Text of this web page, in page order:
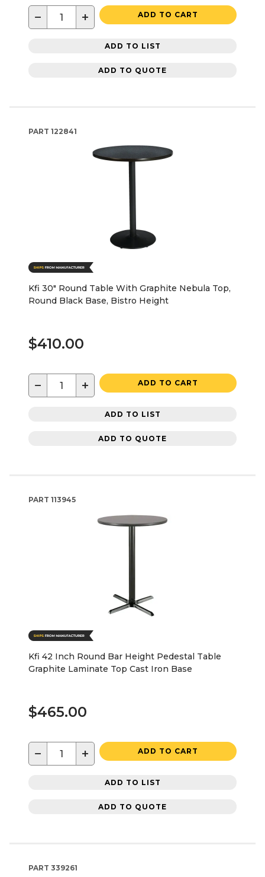
− + ADD TO CART
ADD TO LIST
ADD TO QUOTE
PART 122841
Kfi 30" Round Table With Graphite Nebula Top,
Round Black Base, Bistro Height
$410.00
− + ADD TO CART
ADD TO LIST
ADD TO QUOTE
PART 113945
Kfi 42 Inch Round Bar Height Pedestal Table
Graphite Laminate Top Cast Iron Base
$465.00
− + ADD TO CART
ADD TO LIST
ADD TO QUOTE
PART 339261